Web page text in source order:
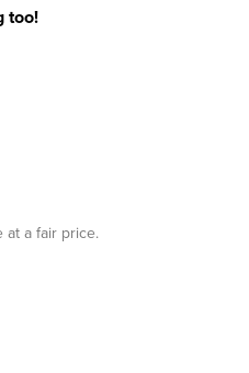
too!
at a fair price.